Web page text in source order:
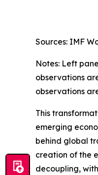
Sources: IMF
Notes: Left
observations
observations
This
emerging
behind global
creation of the
decoupling,